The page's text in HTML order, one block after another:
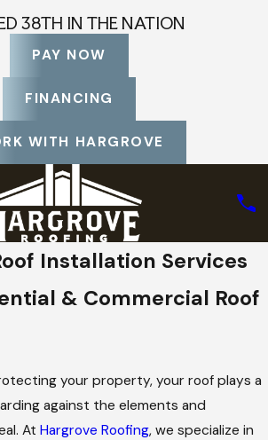
38TH IN THE NATION
PAY NOW
FINANCING
WITH HARGROVE
Installation Services
& Commercial Roof
your property, your roof plays a
against the elements and
At Hargrove Roofing, we specialize in